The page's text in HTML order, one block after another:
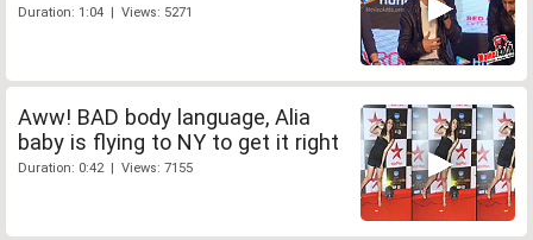
Duration: 1:04 | Views: 5271
Aww! BAD body language, Alia
baby is flying to NY to get it right
Duration: 0:42 | Views: 7155